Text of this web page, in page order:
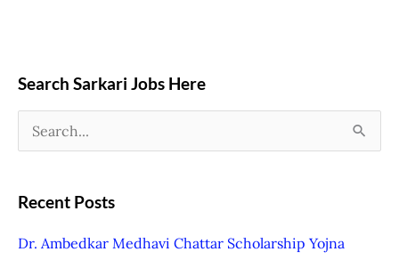
Search Sarkari Jobs Here
a
c
Recent Posts
Dr. Ambedkar Medhavi Chattar Scholarship Yojna